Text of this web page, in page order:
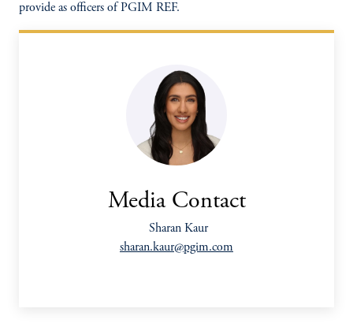
provide as officers of PGIM REF.
Media Contact
Sharan Kaur
sharan.kaur@pgim.com